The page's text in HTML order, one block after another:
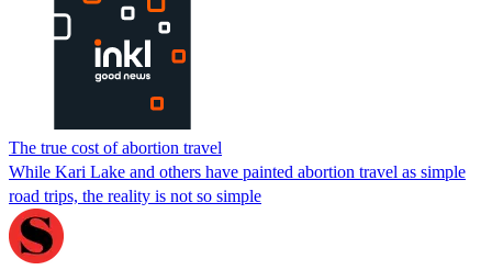
The true cost of abortion travel
While Kari Lake and others have painted abortion travel as simple
road trips, the reality is not so simple